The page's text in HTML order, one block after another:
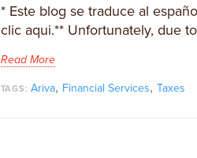
* Este blog se traduce al
clic aqui.** Unfortunately, due
Read More
TAGS:Ariva, Financial Services,Taxes